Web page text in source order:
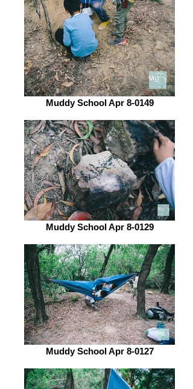
Muddy School Apr 8-0149
Muddy School Apr 8-0129
Muddy School Apr 8-0127